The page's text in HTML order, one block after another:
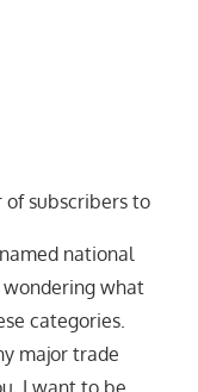
subscribers to
national
wondering what
categories.
major trade
I want to be